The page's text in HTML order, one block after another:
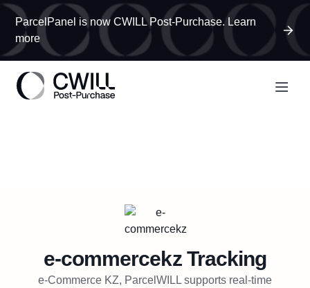
ParcelPanel is now CWILL Post-Purchase. Learn
more
e-commercekzTracking
e-Commerce KZ, ParcelWILL supports real-time